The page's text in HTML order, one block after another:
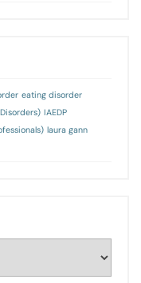
eating disorder
IAEDP
laura gann